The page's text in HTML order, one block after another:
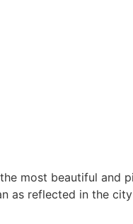
most beautiful and
as reflected in the